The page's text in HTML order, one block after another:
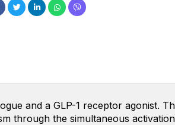
and a GLP-1 receptor agonist.
through the simultaneous